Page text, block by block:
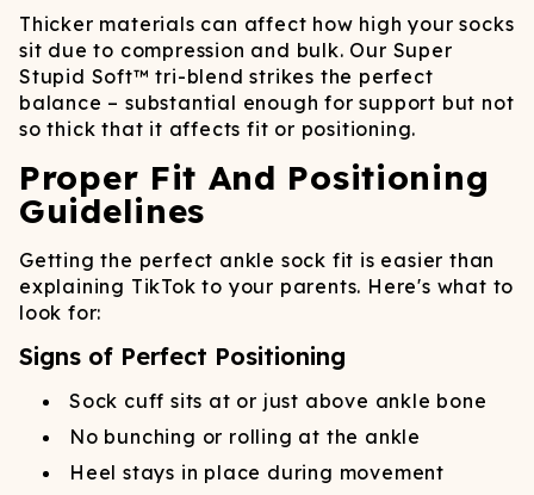
Thicker materials can affect how high your socks
sit due to compression and bulk. Our Super
Stupid Soft™ tri-blend strikes the perfect
balance – substantial enough for support but not
so thick that it affects fit or positioning.
Proper Fit And Positioning
Guidelines
Getting the perfect ankle sock fit is easier than
explaining TikTok to your parents. Here's what to
look for:
Signs of Perfect Positioning
Sock cuff sits at or just above ankle bone
No bunching or rolling at the ankle
Heel stays in place during movement